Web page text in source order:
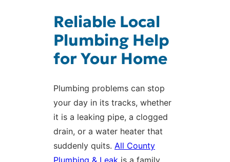
Reliable Local
Plumbing Help
for Your Home
Plumbing problems can stop
your day in its tracks, whether
it is a leaking pipe, a clogged
drain, or a water heater that
suddenly quits. All County
Plumbing & Leak is a family